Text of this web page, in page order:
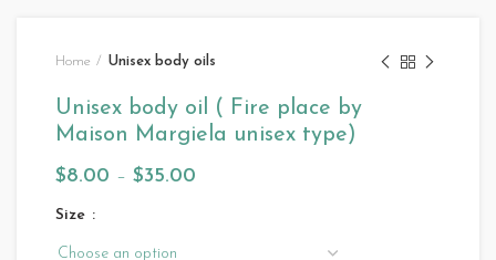
Home Unisex body oils
Unisex body oil ( Fire place by
Maison Margiela unisex type)
$8.00 – $35.00
Size